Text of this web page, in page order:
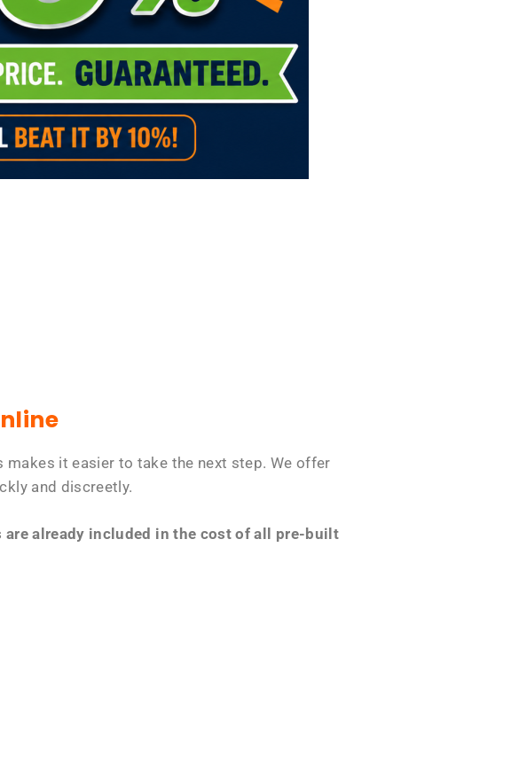
makes it easier to take the next step. We offer
and discreetly.
are already included in the cost of all pre-built